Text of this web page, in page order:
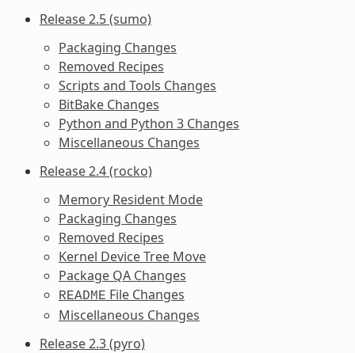
Release 2.5 (sumo)
Packaging Changes
Removed Recipes
Scripts and Tools Changes
BitBake Changes
Python and Python 3 Changes
Miscellaneous Changes
Release 2.4 (rocko)
Memory Resident Mode
Packaging Changes
Removed Recipes
Kernel Device Tree Move
Package QA Changes
README File Changes
Miscellaneous Changes
Release 2.3 (pyro)